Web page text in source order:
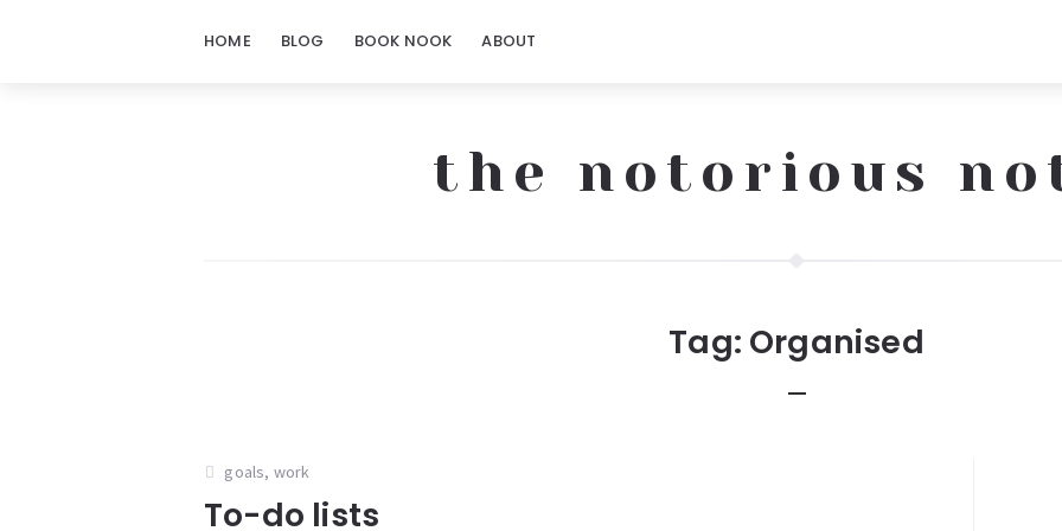
HOME BLOG BOOK NOOK ABOUT
the notorious
Tag: Organised
goals, work
To-do lists